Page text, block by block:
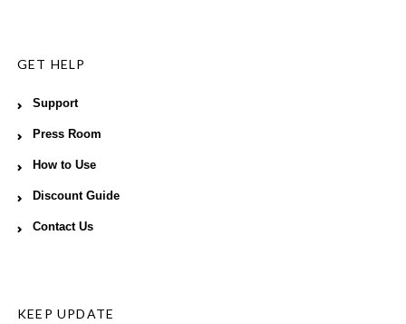
GET HELP
Support
Press Room
How to Use
Discount Guide
Contact Us
KEEP UPDATE